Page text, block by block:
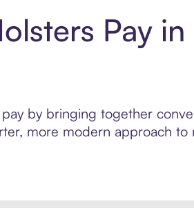
Pay
by bringing together
more modern approach